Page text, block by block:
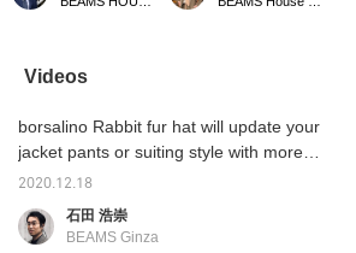
the brim is just right and
subtle. The texture of the
rabbit fur also gives it a
only is it light and soft to
Enjoy the ultimate
comfort.
Videos
borsalino Rabbit fur hat will update your
jacket pants or suiting style with more
elegance. A beautiful silhouette is attractive
no matter what angle you look at it. Enjoy the
swipe images.
2020.12.18
石田 浩崇
BEAMS Ginza